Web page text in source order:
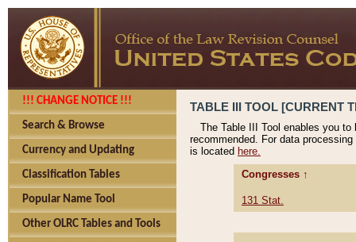
!!! CHANGE NOTICE !!!
Search & Browse
Currency and Updating
Classification Tables
Popular Name Tool
Other OLRC Tables and Tools
TABLE III TOOL [CURRENT
The Table III Tool enables you
recommended. For data
is located here.
Congresses ↑
131 Stat.